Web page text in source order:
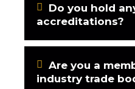
Do you hold
accreditations?
Are you a
industry trade